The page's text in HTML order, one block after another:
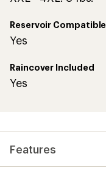
Reservoir Compatible
Yes
Raincover Included
Yes
Features